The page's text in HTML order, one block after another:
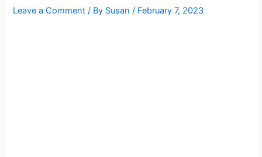
Leave a Comment / By Susan/ February 7, 2023